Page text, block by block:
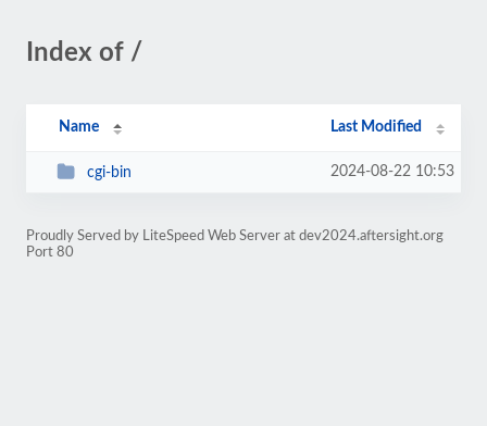
Index of /
Name Last Modified
cgi-bin 2024-08-22 10:53
Proudly Served by LiteSpeed Web Server at dev2024.aftersight.org
Port 80